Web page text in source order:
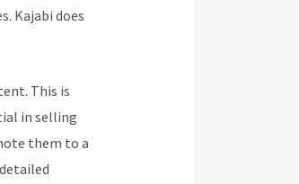
Kajabi does
This is
in selling
them to a